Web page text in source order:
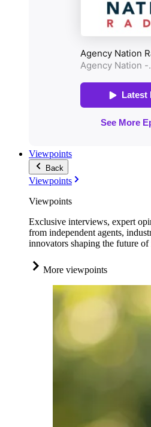
Viewpoints
Back
Viewpoints
Viewpoints
Exclusive interviews, expert
from independent agents,
innovators shaping the future of
More viewpoints